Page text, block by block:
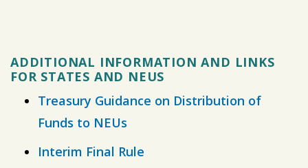
ADDITIONAL INFORMATION AND LINKS
FOR STATES AND NEUS
Treasury Guidance on Distribution of
Funds to NEUs
Interim Final Rule